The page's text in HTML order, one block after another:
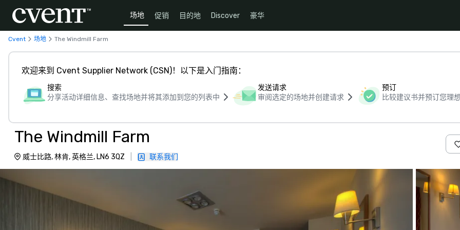
场地 促销 目的地 Discover 豪华
Cvent 场地 The Windmill Farm
欢迎来到 Cvent Supplier Network (CSN)！以下是入门指南：
搜索
分享活动详细信息、查找场地并将其添加到您的列表中
发送请求
审阅选定的场地并创建请求
预订
比较建议书并预订您理
The Windmill Farm
威士比路, 林肯, 英格兰, LN6 3QZ 联系我们